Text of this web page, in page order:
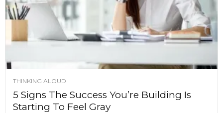
THINKING ALOUD
5 Signs The Success You’re Building Is
Starting To Feel Gray